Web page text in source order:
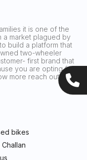
it is one of the
a market plagued by
build a platform that
two-wheeler
first brand that
you are opting for
more reach out to us
bikes